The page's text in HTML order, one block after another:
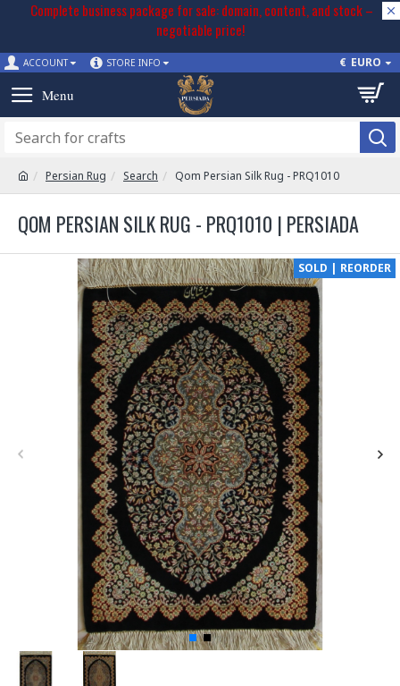
Complete business package for sale: domain, content, and stock –
negotiable price!
ACCOUNT STORE INFO € EURO
Persian Rug Search Qom Persian Silk Rug - PRQ1010
QOM PERSIAN SILK RUG - PRQ1010 | PERSIADA
SOLD | REORDER